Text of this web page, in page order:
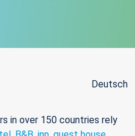
Deutsch
in over 150 countries rely